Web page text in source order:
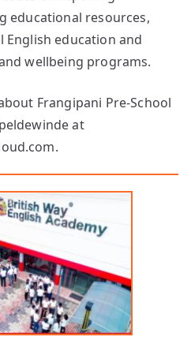
educational resources,
education and
wellbeing programs.
Frangipani Pre-School
at